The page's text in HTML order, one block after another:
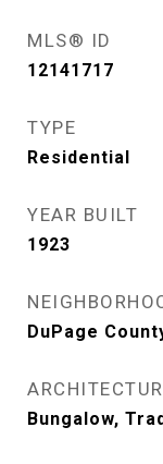
MLS® ID
12141717
TYPE
Residential
YEAR BUILT
1923
DuPage
Bungalow,